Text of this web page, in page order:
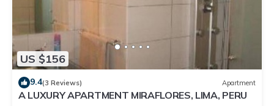
US $156
9.4(3 Reviews) Apartment
A LUXURY APARTMENT MIRAFLORES, LIMA, PERU